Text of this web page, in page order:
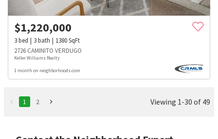
$1,220,000
3bed 3bath 1380SqFt
2726 CAMINITO VERDUGO
Keller Williams Realty
1 month on neighborhoods.com
1 2 Viewing 1-30 of 49